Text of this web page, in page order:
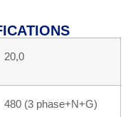
20,0
480 (3 phase+N+G)